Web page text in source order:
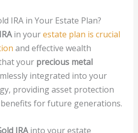
IRA in Your Estate Plan?
in yourestate plan is crucial
and effective wealth
your precious metal
integrated into your
providing asset protection
for future generations.
IRAinto your estate